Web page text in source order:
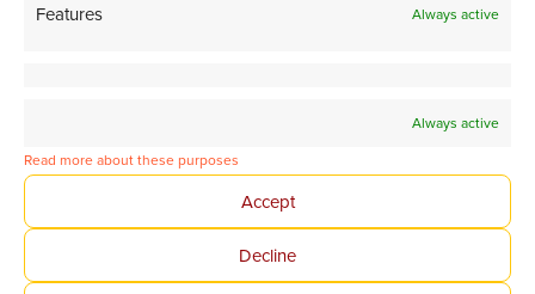
Features Always active
Always active
Read more about these purposes
Accept
Decline
Tomorrow’s Chemistry
Together